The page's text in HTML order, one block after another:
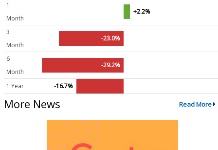
1
Month
+2.2%
3
Month
-23.0%
6
Month
-29.2%
1 Year -16.7%
More News Read More